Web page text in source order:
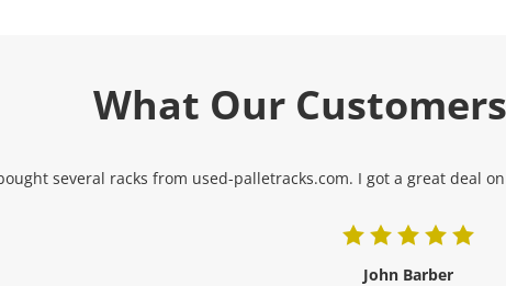
What Our
several racks from used-palletracks.com. I got a great deal
John Barber